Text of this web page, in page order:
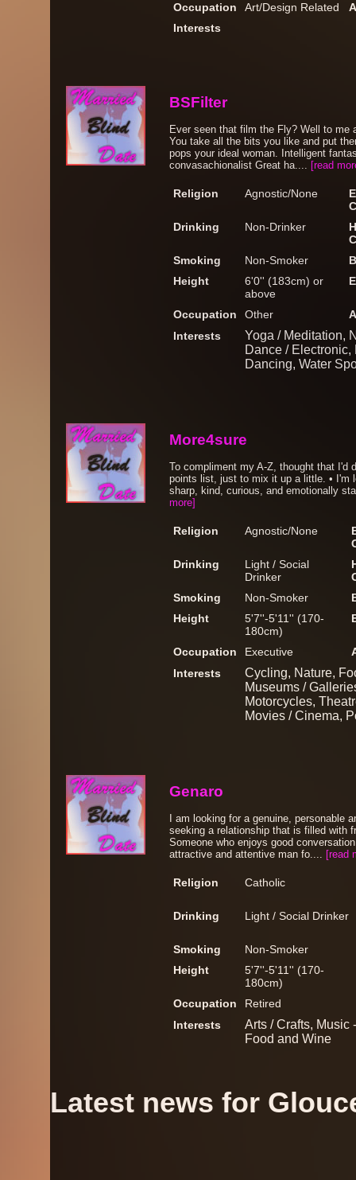
Occupation Art/Design Related
Interests
BSFilter
Ever seen that film the Fly? Well to me
You take all the bits you like and put
pops your ideal woman. Intelligent
convasachionalist Great ha.... [read
Religion Agnostic/None
Drinking
Non-Drinker
Smoking
Non-Smoker
Height
6'0'' (183cm) or
above
Occupation Other
Interests
Yoga / Meditation,
Dance / Electronic,
Dancing, Water
More4sure
To compliment my A-Z, thought that I'd
points list, just to mix it up a little. • I'm
sharp, kind, curious, and emotionally
more]
Religion Agnostic/None
Drinking
Light / Social
Drinker
Smoking
Non-Smoker
Height
5'7''-5'11'' (170-
180cm)
Occupation Executive
Interests
Cycling, Nature,
Museums /
Motorcycles,
Movies / Cinema,
Genaro
I am looking for a genuine, personable
seeking a relationship that is filled with
Someone who enjoys good
attractive and attentive man fo.... [read
Religion Catholic
Drinking Light / Social Drinker
Smoking
Non-Smoker
Height
5'7''-5'11'' (170-
180cm)
Occupation
Retired
Interests
Arts / Crafts, Music
Food and Wine
Latest news for